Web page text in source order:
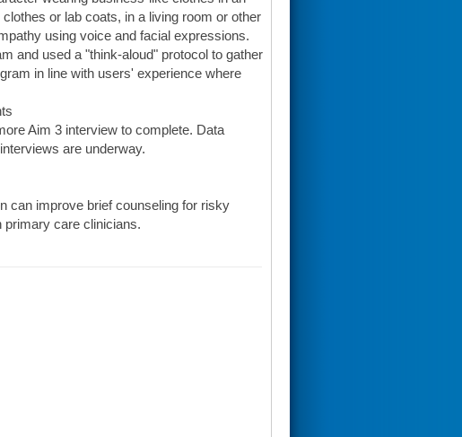
or lab coats, in a living room or other
using voice and facial expressions.
and used a "think-aloud" protocol to gather
in line with users' experience where
Aim 3 interview to complete. Data
are underway.
can improve brief counseling for risky
primary care clinicians.